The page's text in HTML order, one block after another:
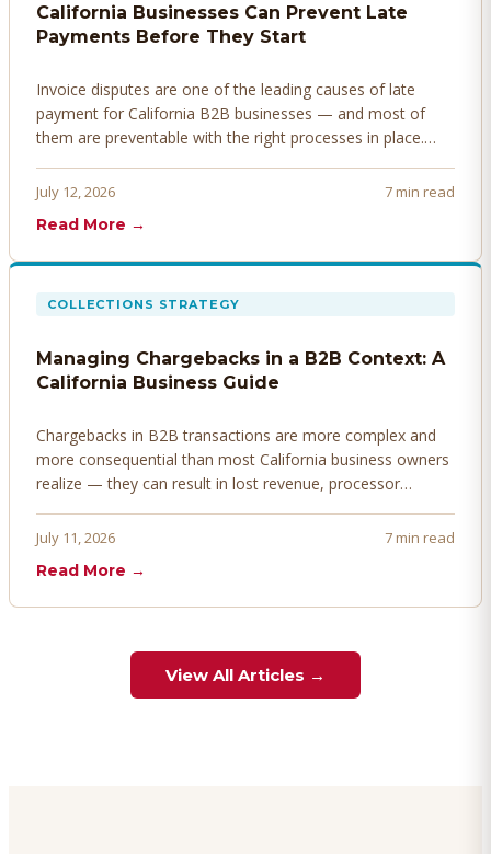
California Businesses Can Prevent Late
Payments Before They Start
Invoice disputes are one of the leading causes of late
payment for California B2B businesses — and most of
them are preventable with the right processes in place.
before they derail your cash flow.
July 12, 2026
7 min read
Read More →
COLLECTIONS STRATEGY
Managing Chargebacks in a B2B Context: A
California Business Guide
Chargebacks in B2B transactions are more complex and
more consequential than most California business owners
realize — they can result in lost revenue, processor
proactively. Here's how to prevent, dispute, and manage
July 11, 2026
7 min read
Read More →
View All Articles →